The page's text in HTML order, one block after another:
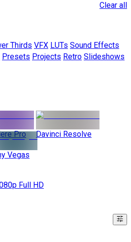
Clear all
Thirds VFX LUTs Sound Effects
Presets Projects Retro Slideshows
Pro Davinci Resolve
Vegas
Full HD